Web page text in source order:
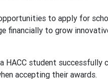
to apply for
financially to grow
HACC student
accepting their awards.